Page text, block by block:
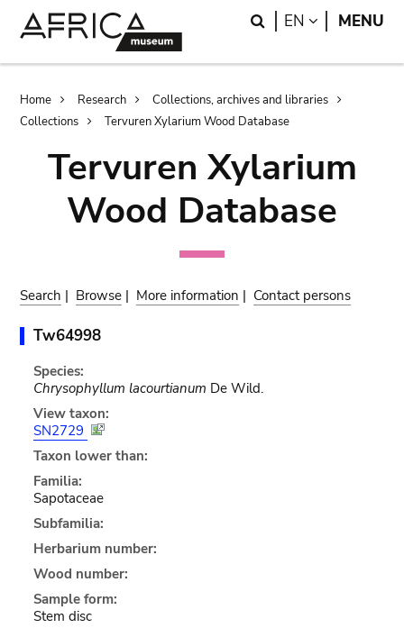
Search
EN LANGUAGE
MENU
Breadcrumb
Home Research
Collections, archives and libraries
Collections
Tervuren Xylarium Wood Database
Tervuren Xylarium
Wood Database
Search | Browse | More information | Contact persons
Tw64998
Species:
Chrysophyllum lacourtianum De Wild.
View taxon:
SN2729
Taxon lower than:
Familia:
Sapotaceae
Subfamilia:
Herbarium number:
Wood number:
Sample form:
Stem disc